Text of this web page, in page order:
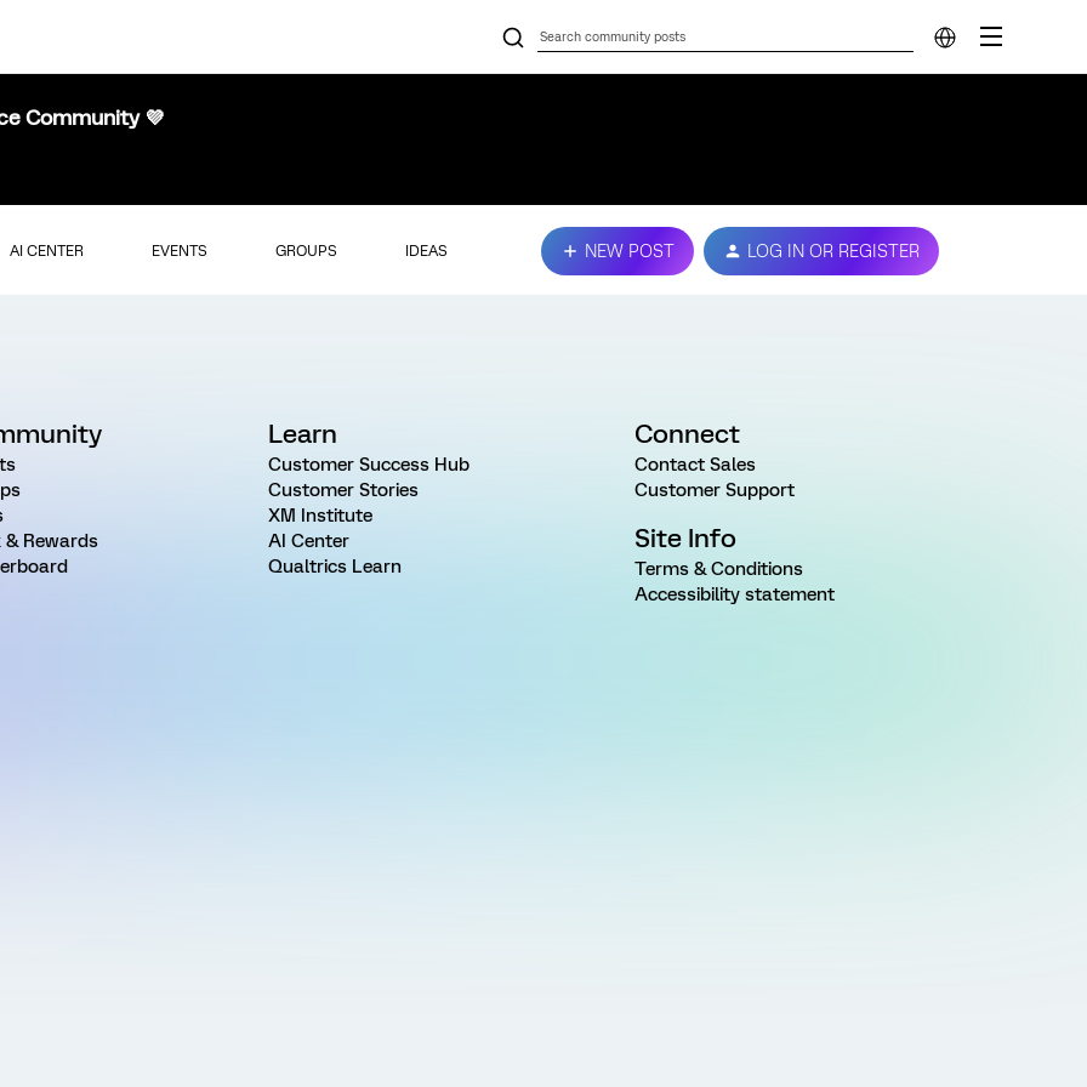
Community 💜
AI CENTER EVENTS GROUPS IDEAS NEW POST LOG IN OR REGISTER
& Rewards
Learn
Customer Success Hub
Customer Stories
XM Institute
AI Center
Qualtrics Learn
Connect
Contact Sales
Customer Support
Site Info
Terms & Conditions
Accessibility statement